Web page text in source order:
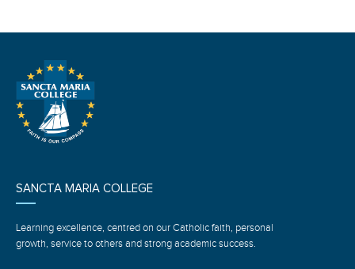
SANCTA MARIA COLLEGE
Learning excellence, centred on our Catholic faith, personal
growth, service to others and strong academic success.